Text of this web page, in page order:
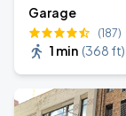
Garage
(187)
1 min (368 ft)